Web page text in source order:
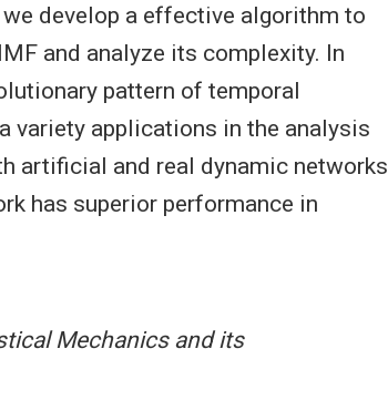
develop a effective algorithm to
and analyze its complexity. In
pattern of temporal
variety applications in the analysis
artificial and real dynamic networks
has superior performance in
Mechanics and its